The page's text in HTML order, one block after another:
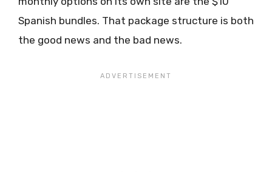
Spanish bundles. That package structure is both
the good news and the bad news.